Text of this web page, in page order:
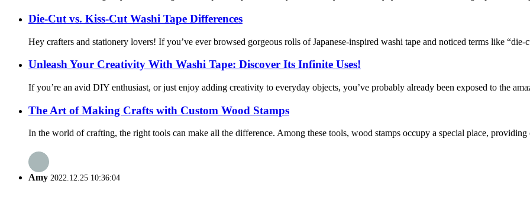
Die-Cut vs. Kiss-Cut Washi Tape Differences
Hey crafters and stationery lovers! If you’ve ever browsed gorgeous rolls of Japanese-inspired washi tape and noticed terms like
Unleash Your Creativity With Washi Tape: Discover Its Infinite Uses!
If you’re an avid DIY enthusiast, or just enjoy adding creativity to everyday objects, you’ve probably already been exposed to the
The Art of Making Crafts with Custom Wood Stamps
In the world of crafting, the right tools can make all the difference. Among these tools, wood stamps occupy a special place,
Amy 2022.12.25 10:36:04